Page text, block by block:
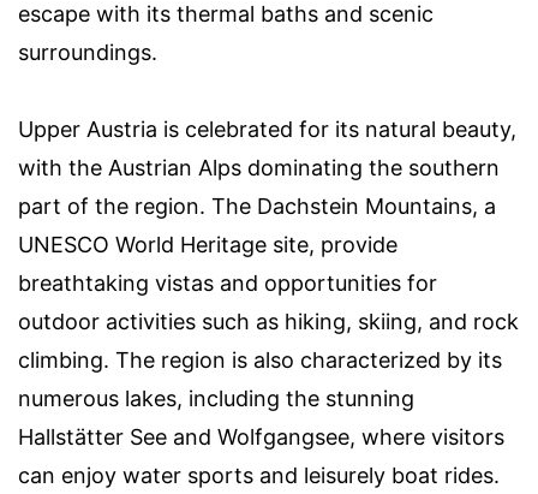
escape with its thermal baths and scenic
surroundings.
Upper Austria is celebrated for its natural beauty,
with the Austrian Alps dominating the southern
part of the region. The Dachstein Mountains, a
UNESCO World Heritage site, provide
breathtaking vistas and opportunities for
outdoor activities such as hiking, skiing, and rock
climbing. The region is also characterized by its
numerous lakes, including the stunning
Hallstätter See and Wolfgangsee, where visitors
can enjoy water sports and leisurely boat rides.